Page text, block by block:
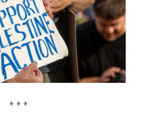
* * *